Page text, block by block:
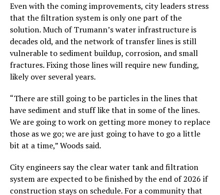
Even with the coming improvements, city leaders stress
that the filtration system is only one part of the
solution. Much of Trumann’s water infrastructure is
decades old, and the network of transfer lines is still
vulnerable to sediment buildup, corrosion, and small
fractures. Fixing those lines will require new funding,
likely over several years.
“There are still going to be particles in the lines that
have sediment and stuff like that in some of the lines.
We are going to work on getting more money to replace
those as we go; we are just going to have to go a little
bit at a time,” Woods said.
City engineers say the clear water tank and filtration
system are expected to be finished by the end of 2026 if
construction stays on schedule. For a community that